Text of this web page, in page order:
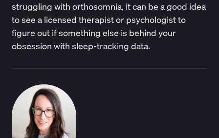
struggling with orthosomnia, it can be a good idea
to see a licensed therapist or psychologist to
figure out if something else is behind your
obsession with sleep-tracking data.